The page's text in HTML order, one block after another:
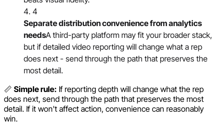
4
Separate distribution convenience from analytics
needsA third-party platform may fit your broader stack,
but if detailed video reporting will change what a rep
does next - send through the path that preserves the
most detail.
📏 Simple rule: If reporting depth will change what the rep
does next, send through the path that preserves the most
detail. If it won't affect action, convenience can reasonably
win.